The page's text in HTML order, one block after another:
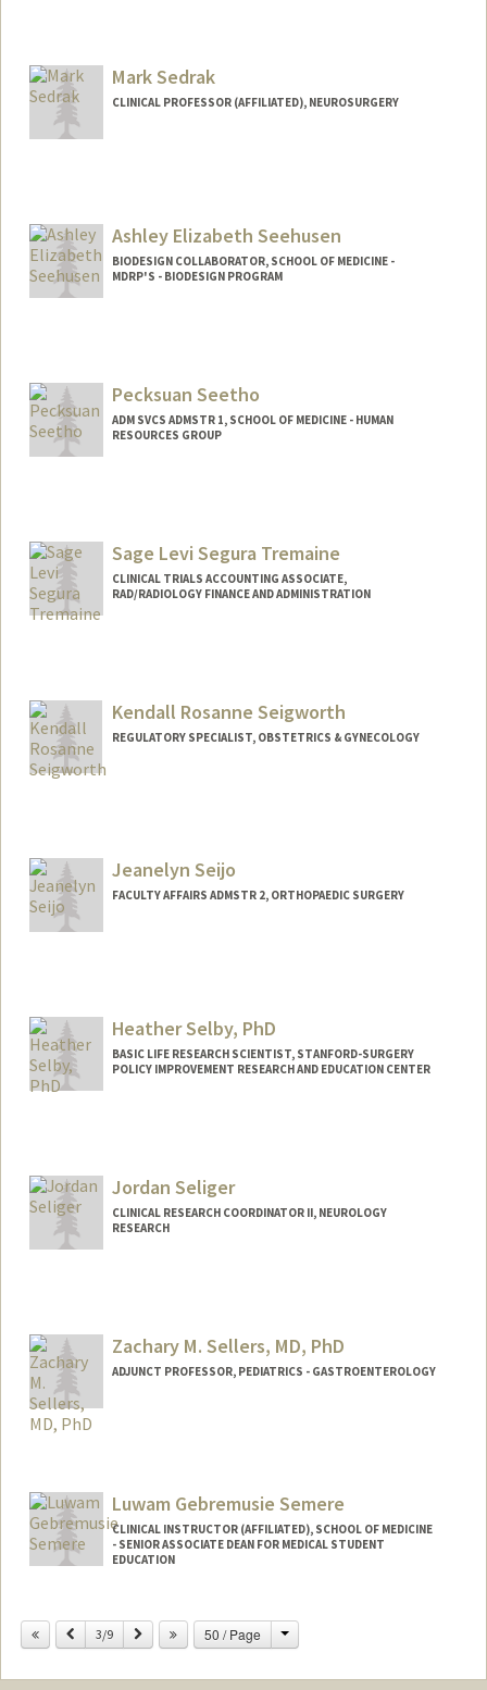
Mark Sedrak
CLINICAL PROFESSOR (AFFILIATED), NEUROSURGERY
Ashley Elizabeth Seehusen
BIODESIGN COLLABORATOR, SCHOOL OF MEDICINE -
MDRP'S - BIODESIGN PROGRAM
Pecksuan Seetho
ADM SVCS ADMSTR 1, SCHOOL OF MEDICINE - HUMAN
RESOURCES GROUP
Sage Levi Segura Tremaine
CLINICAL TRIALS ACCOUNTING ASSOCIATE,
RAD/RADIOLOGY FINANCE AND ADMINISTRATION
Kendall Rosanne Seigworth
REGULATORY SPECIALIST, OBSTETRICS & GYNECOLOGY
Jeanelyn Seijo
FACULTY AFFAIRS ADMSTR 2, ORTHOPAEDIC SURGERY
Heather Selby, PhD
BASIC LIFE RESEARCH SCIENTIST, STANFORD-SURGERY
POLICY IMPROVEMENT RESEARCH AND EDUCATION CENTER
Jordan Seliger
CLINICAL RESEARCH COORDINATOR II, NEUROLOGY
RESEARCH
Zachary M. Sellers, MD, PhD
ADJUNCT PROFESSOR, PEDIATRICS - GASTROENTEROLOGY
Luwam Gebremusie Semere
CLINICAL INSTRUCTOR (AFFILIATED), SCHOOL OF MEDICINE
- SENIOR ASSOCIATE DEAN FOR MEDICAL STUDENT
EDUCATION
Previous
3/9 Next 50 / Page Change